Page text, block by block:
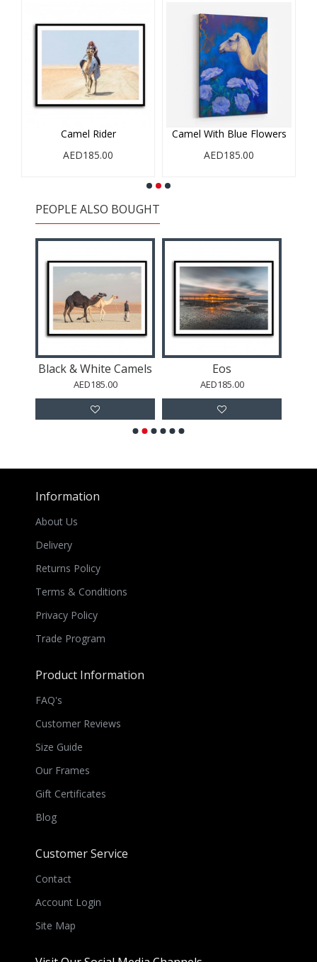
Camel Rider
AED185.00
Camel With Blue Flowers
AED185.00
PEOPLE ALSO BOUGHT
Black & White Camels
AED185.00
Eos
AED185.00
Information
About Us
Delivery
Returns Policy
Terms & Conditions
Privacy Policy
Trade Program
Product Information
FAQ's
Customer Reviews
Size Guide
Our Frames
Gift Certificates
Blog
Customer Service
Contact
Account Login
Site Map